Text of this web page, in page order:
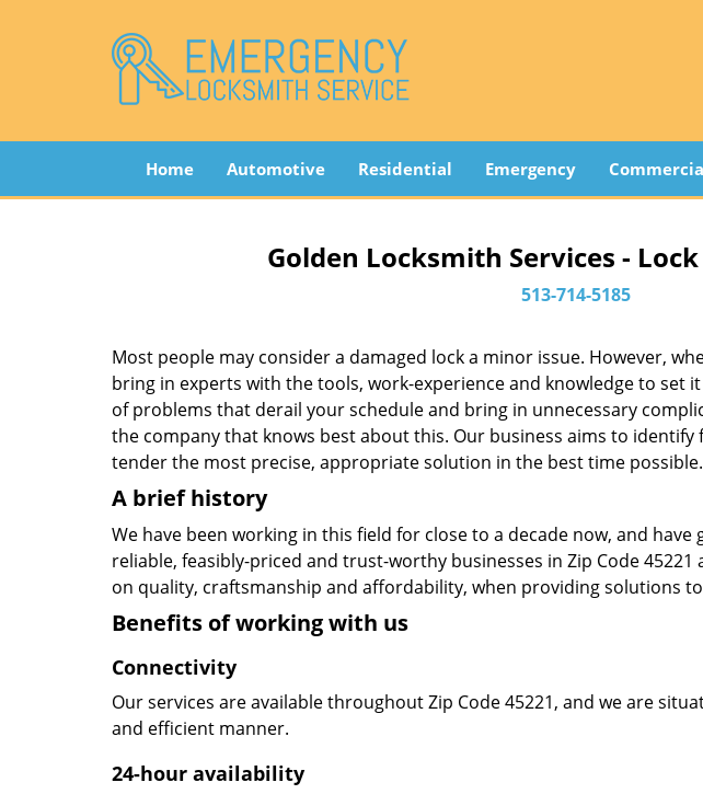
Home Automotive Residential Emergency
Golden Locksmith Services - Lock
513-714-5185
Most people may consider a damaged lock a minor issue. However,
bring in experts with the tools, work-experience and knowledge to set
of problems that derail your schedule and bring in unnecessary
the company that knows best about this. Our business aims to
tender the most precise, appropriate solution in the best time possible.
A brief history
We have been working in this field for close to a decade now, and
reliable, feasibly-priced and trust-worthy businesses in Zip Code
on quality, craftsmanship and affordability, when providing solutions
Benefits of working with us
Connectivity
Our services are available throughout Zip Code 45221, and we are
and efficient manner.
24-hour availability